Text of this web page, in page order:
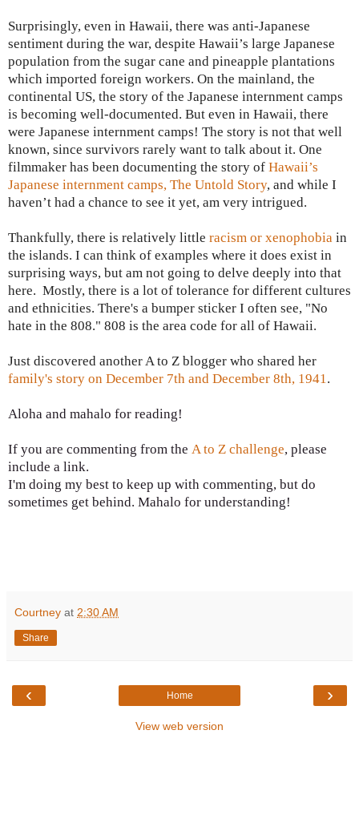
Surprisingly, even in Hawaii, there was anti-Japanese
sentiment during the war, despite Hawaii’s large Japanese
population from the sugar cane and pineapple plantations
which imported foreign workers. On the mainland, the
continental US, the story of the Japanese internment camps
is becoming well-documented. But even in Hawaii, there
were Japanese internment camps! The story is not that well
known, since survivors rarely want to talk about it. One
filmmaker has been documenting the story of Hawaii’s
Japanese internment camps, The Untold Story, and while I
haven’t had a chance to see it yet, am very intrigued.
Thankfully, there is relatively little racism or xenophobia in
the islands. I can think of examples where it does exist in
surprising ways, but am not going to delve deeply into that
here. Mostly, there is a lot of tolerance for different cultures
and ethnicities. There's a bumper sticker I often see, "No
hate in the 808." 808 is the area code for all of Hawaii.
Just discovered another A to Z blogger who shared her
family's story on December 7th and December 8th, 1941 .
Aloha and mahalo for reading!
If you are commenting from the A to Z challenge, please
include a link.
I'm doing my best to keep up with commenting, but do
sometimes get behind. Mahalo for understanding!
Courtney at 2:30 AM
Share
‹ ›
Home
View web version